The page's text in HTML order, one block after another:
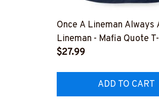
Once A Lineman Always
Lineman - Mafia Quote
Hoodie & More-
$27.99
ADD TO CART